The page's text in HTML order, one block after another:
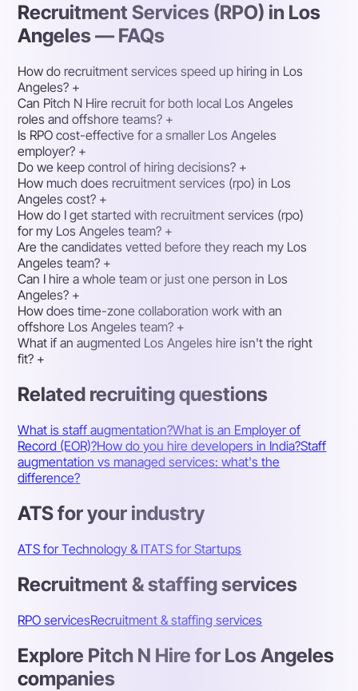
Recruitment Services (RPO) in Los
Angeles — FAQs
How do recruitment services speed up hiring in Los
Angeles? +
Can Pitch N Hire recruit for both local Los Angeles
roles and offshore teams? +
Is RPO cost-effective for a smaller Los Angeles
employer? +
Do we keep control of hiring decisions? +
How much does recruitment services (rpo) in Los
Angeles cost? +
How do I get started with recruitment services (rpo)
for my Los Angeles team? +
Are the candidates vetted before they reach my Los
Angeles team? +
Can I hire a whole team or just one person in Los
Angeles? +
How does time-zone collaboration work with an
offshore Los Angeles team? +
What if an augmented Los Angeles hire isn't the right
fit? +
Related recruiting questions
What is staff augmentation?What is an Employer of
Record (EOR)?How do you hire developers in India?Staff
augmentation vs managed services: what's the
difference?
ATS for your industry
ATS for Technology & ITATS for Startups
Recruitment & staffing services
RPO servicesRecruitment & staffing services
Explore Pitch N Hire for Los Angeles
companies